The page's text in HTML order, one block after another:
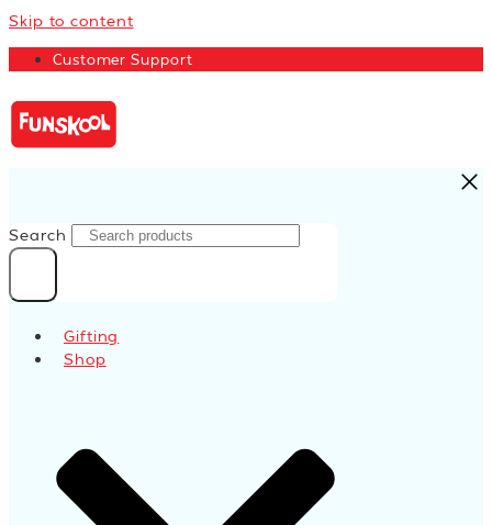
Skip to content
Customer Support
Search
Gifting
Shop